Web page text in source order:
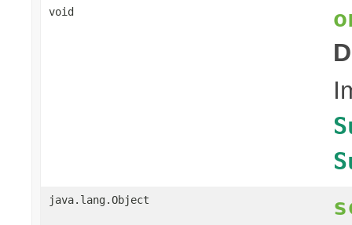
void
java.lang.Object